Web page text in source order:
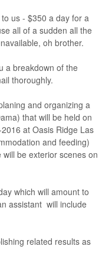
us - $350 a day for a
all of a sudden all the
oh brother.
a breakdown of the
thoroughly.
and organizing a
that will be held on
at Oasis Ridge Las
and feeding)
be exterior scenes on
which will amount to
assistant will include
related results as